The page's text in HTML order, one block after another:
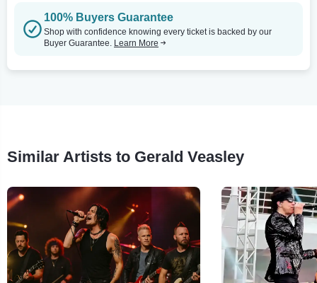
100% Buyers Guarantee
Shop with confidence knowing every ticket is backed by our
Buyer Guarantee. Learn More
Similar Artists to Gerald Veasley